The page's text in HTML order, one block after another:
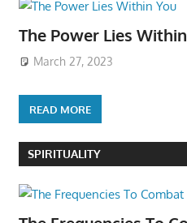
The Power Lies
March 27, 2023
READ MORE
SPIRITUALITY